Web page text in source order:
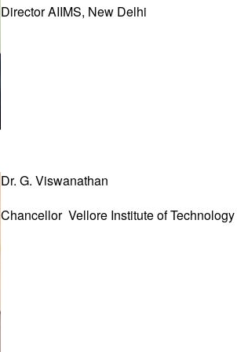
Director AIIMS, New Delhi
Dr. G. Viswanathan
Chancellor Vellore Institute of Technology